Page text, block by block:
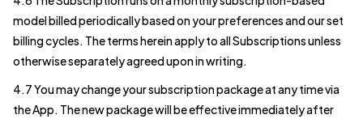
model billed periodically based on your preferences and our set
billing cycles. The terms herein apply to all Subscriptions unless
otherwise separately agreed upon in writing.
4.7 You may change your subscription package at any time via
the App. The new package will be effective immediately after